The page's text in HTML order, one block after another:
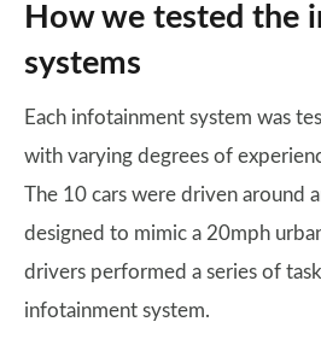
How we tested the
systems
Each infotainment system was
with varying degrees of
The 10 cars were driven around
designed to mimic a 20mph
drivers performed a series of
infotainment system.